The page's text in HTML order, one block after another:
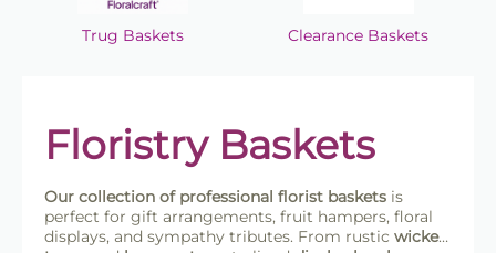
Floristry Baskets
Our collection of professional florist baskets is
perfect for gift arrangements, fruit hampers, floral
displays, and sympathy tributes. From rustic wicker
Trug Baskets Clearance Baskets